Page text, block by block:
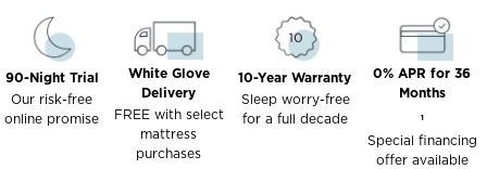
90-Night Trial
Our risk-free
online promise
White Glove
Delivery
FREE with select
mattress
purchases
10-Year Warranty
Sleep worry-free
for a full decade
0% APR for 36
Months
1
Special financing
offer available